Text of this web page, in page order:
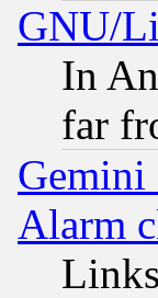
GNU/
In
far
Gemini
Alarm